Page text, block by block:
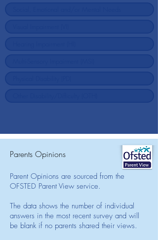
Parents Opinions
Parent Opinions are sourced from the
OFSTED Parent View service.
The data shows the number of individual
answers in the most recent survey and will
be blank if no parents shared their views.